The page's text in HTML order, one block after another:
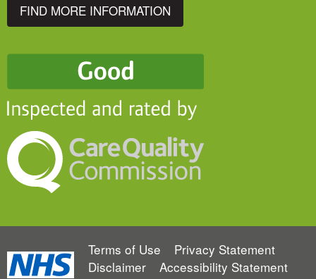
FIND MORE INFORMATION
Terms of Use
Privacy Statement
Disclaimer
Accessibility Statement